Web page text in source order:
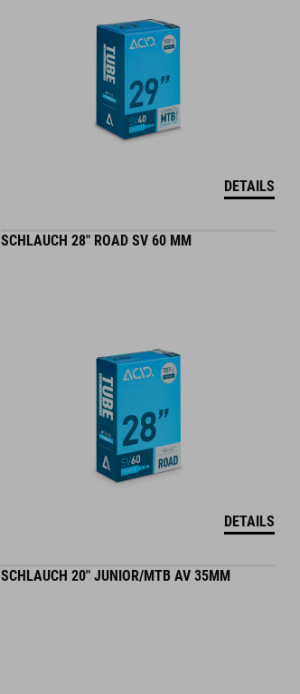
DETAILS
SCHLAUCH 28" ROAD SV 60 MM
DETAILS
SCHLAUCH 20" JUNIOR/MTB AV 35MM